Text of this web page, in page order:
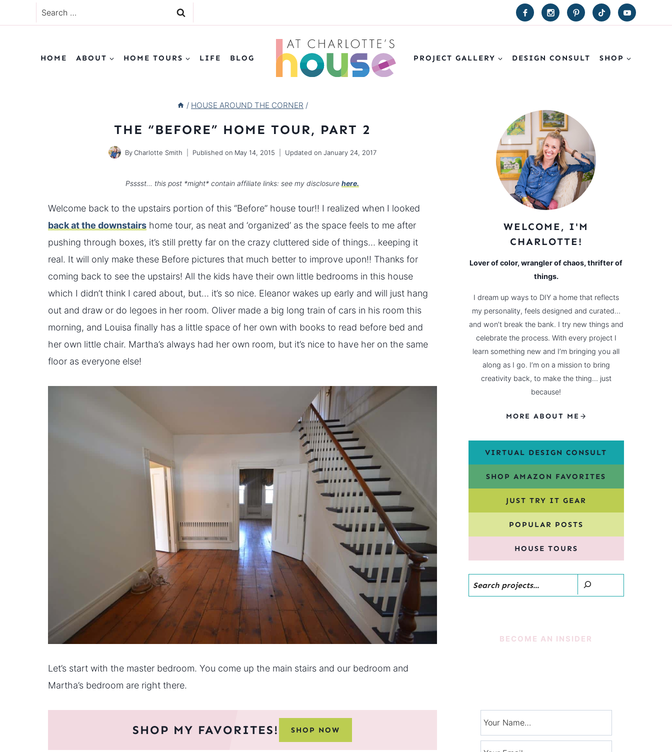
to
Search
for:
HOME ABOUT HOME TOURS LIFE BLOG PROJECT GALLERY DESIGN CONSULT SHOP
/ HOUSE AROUND THE CORNER /
THE “BEFORE” HOME TOUR, PART 2
By Charlotte Smith Published on May 14, 2015 Updated on January 24, 2017
Psssst… this post *might* contain affiliate links: see my disclosurehere.
Welcome back to the upstairs portion of this “Before” house tour!! I realized when I looked
back at the downstairs home tour, as neat and ‘organized’ as the space feels to me after
pushing through boxes, it’s still pretty far on the crazy cluttered side of things… keeping it
real. It will only make these Before pictures that much better to improve upon!! Thanks for
coming back to see the upstairs! All the kids have their own little bedrooms in this house
which I didn’t think I cared about, but… it’s so nice. Eleanor wakes up early and will just hang
out and draw or do legoes in her room. Oliver made a big long train of cars in his room this
morning, and Louisa finally has a little space of her own with books to read before bed and
her own little chair. Martha’s always had her own room, but it’s nice to have her on the same
floor as everyone else!
Let’s start with the master bedroom. You come up the main stairs and our bedroom and
Martha’s bedroom are right there.
SHOP MY FAVORITES! SHOP NOW
WELCOME, I'M
CHARLOTTE!
Lover of color, wrangler of chaos, thrifter of
things.
I dream up ways to DIY a home that reflects
my personality, feels designed and curated…
and won’t break the bank. I try new things and
celebrate the process. With every project I
learn something new and I’m bringing you all
along as I go. I’m on a mission to bring
creativity back, to make the thing… just
because!
MORE ABOUT ME
VIRTUAL DESIGN CONSULT
SHOP AMAZON FAVORITES
JUST TRY IT GEAR
POPULAR POSTS
HOUSE TOURS
Search
BECOME AN INSIDER